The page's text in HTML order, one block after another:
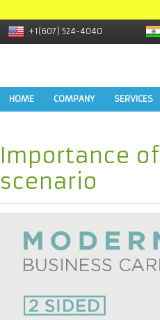
+1(607) 524-4040
HOME COMPANY SERVICES
Importance
scenario